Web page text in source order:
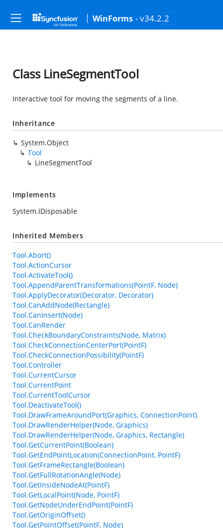
WinForms - v34.2.2
Class LineSegmentTool
Interactive tool for moving the segments of a line.
Inheritance
System.Object
Tool
LineSegmentTool
Implements
System.IDisposable
Inherited Members
Tool.Abort()
Tool.ActionCursor
Tool.ActivateTool()
Tool.AppendParentTransformations(PointF, Node)
Tool.ApplyDecorator(Decorator, Decorator)
Tool.CanAddNode(Rectangle)
Tool.CanInsert(Node)
Tool.CanRender
Tool.CheckBoundaryConstraints(Node, Matrix)
Tool.CheckConnectionCenterPort(PointF)
Tool.CheckConnectionPossibility(PointF)
Tool.Controller
Tool.CurrentCursor
Tool.CurrentPoint
Tool.CurrentToolCursor
Tool.DeactivateTool()
Tool.DrawFrameAroundPort(Graphics, ConnectionPoint)
Tool.DrawRenderHelper(Node, Graphics)
Tool.DrawRenderHelper(Node, Graphics, Rectangle)
Tool.GetCurrentPoint(Boolean)
Tool.GetEndPointLocation(ConnectionPoint, PointF)
Tool.GetFrameRectangle(Boolean)
Tool.GetFullRotationAngle(Node)
Tool.GetInsideNodeAt(PointF)
Tool.GetLocalPoint(Node, PointF)
Tool.GetNodeUnderEndPoint(PointF)
Tool.GetOriginOffset()
Tool.GetPointOffset(PointF, Node)